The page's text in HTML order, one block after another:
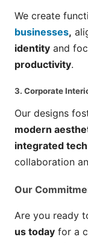
We create
businesses,
identity and
productivity.
3. Corporate
Our designs
modern
integrated
collaboration
Our
Are you ready
us today for a